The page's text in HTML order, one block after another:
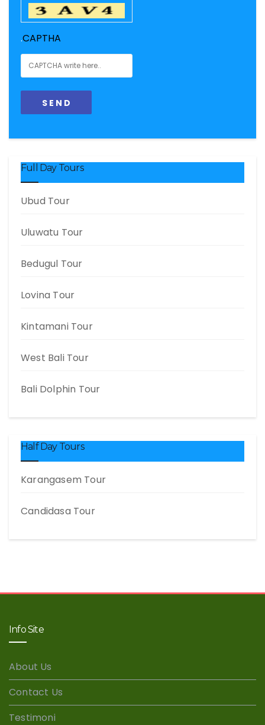
.CAPTHA
Full Day Tours
Ubud Tour
Uluwatu Tour
Bedugul Tour
Lovina Tour
Kintamani Tour
West Bali Tour
Bali Dolphin Tour
Half Day Tours
Karangasem Tour
Candidasa Tour
Info Site
About Us
Contact Us
Testimoni